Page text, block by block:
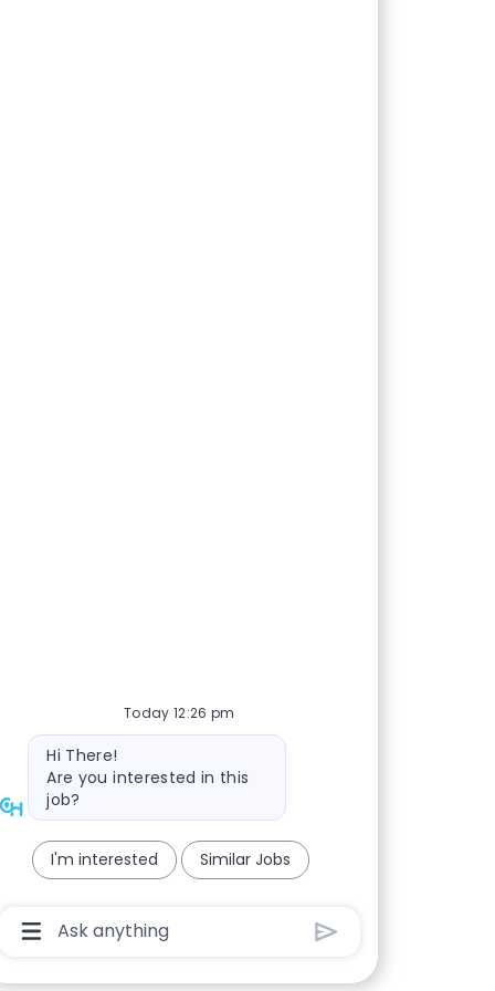
Today 12:26 pm
Bot message
Hi There!
Are you interested in this
job?
I'm interested Similar Jobs
Chatbot User Input Box With Send Button